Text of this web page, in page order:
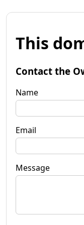
This
Contact the
Name
Email
Message